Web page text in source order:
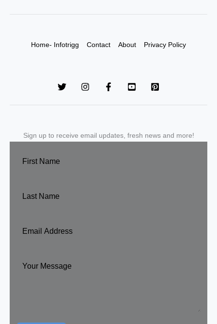
Home- Infotrigg Contact About Privacy Policy
Sign up to receive email updates, fresh news and more!